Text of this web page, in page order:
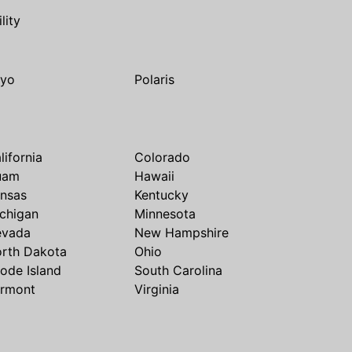
Polaris
Colorado
Hawaii
Kentucky
Minnesota
New Hampshire
Dakota
Ohio
Island
South Carolina
Virginia